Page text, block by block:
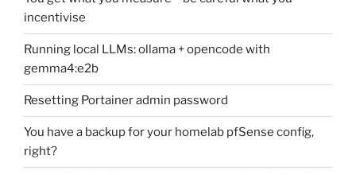
incentivise
Running local LLMs: ollama + opencode with
gemma4:e2b
Resetting Portainer admin password
You have a backup for your homelab pfSense config,
right?